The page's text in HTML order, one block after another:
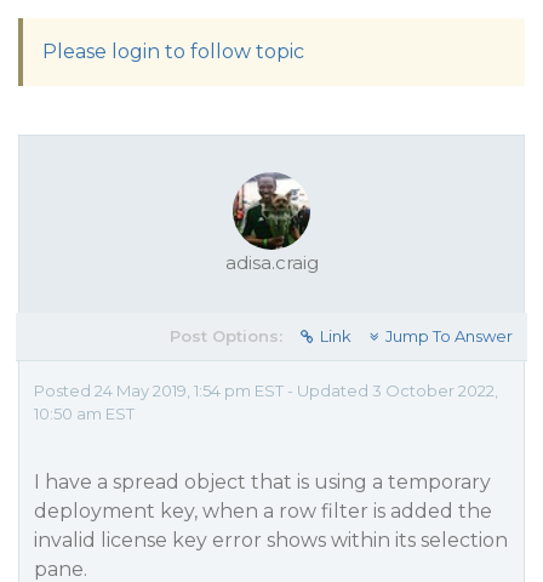
Please login to follow topic
adisa.craig
Post Options: Link Jump To Answer
Posted 24 May 2019, 1:54 pm EST - Updated 3 October 2022,
10:50 am EST
I have a spread object that is using a temporary
deployment key, when a row filter is added the
invalid license key error shows within its selection
pane.